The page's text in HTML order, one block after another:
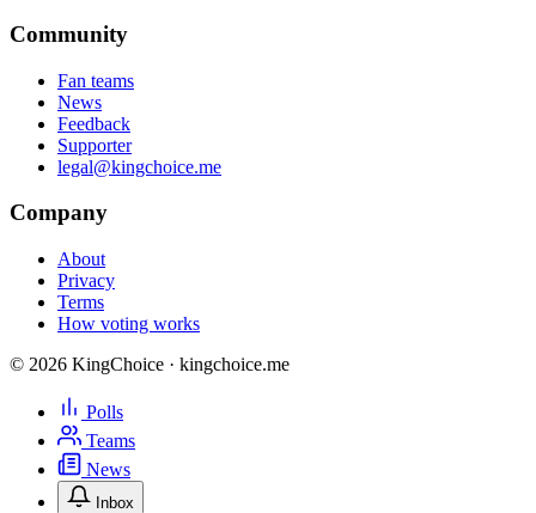
Community
Fan teams
News
Feedback
Supporter
legal@kingchoice.me
Company
About
Privacy
Terms
How voting works
© 2026 KingChoice · kingchoice.me
Polls
Teams
News
Inbox